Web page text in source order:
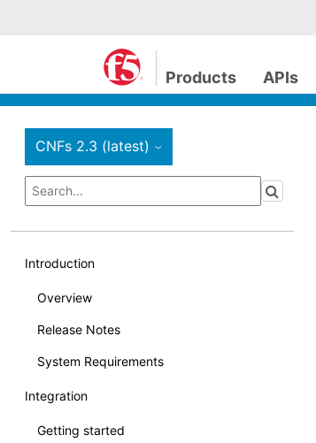
Products APIs
CNFs 2.3 (latest) ›
Introduction
Overview
Release Notes
System Requirements
Integration
Getting started